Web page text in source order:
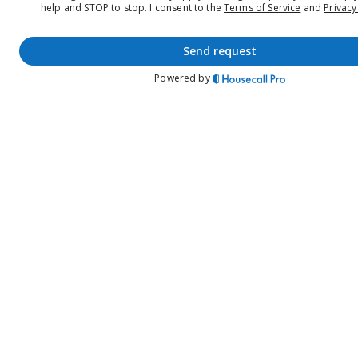
help and STOP to stop. I consent to the Terms of Service and
send request
Powered by